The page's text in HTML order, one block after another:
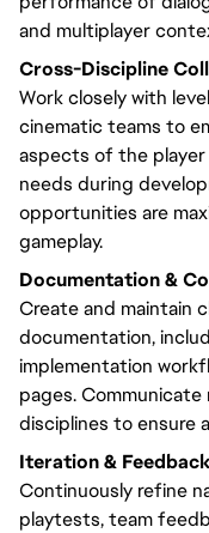
and multiplayer
Cross-Discipline
Work closely with
cinematic teams to
aspects of the
needs during
opportunities are
gameplay.
Documentation &
Create and maintain
documentation,
implementation
pages.
disciplines to ensure
Iteration & Feedback
Continuously refine
playtests, team